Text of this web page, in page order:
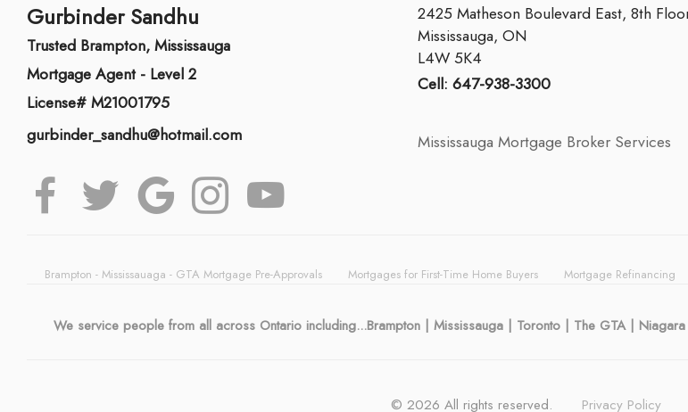
Gurbinder Sandhu
Trusted Brampton, Mississauga
Mortgage Agent - Level 2
License# M21001795
gurbinder_sandhu@hotmail.com
2425 Matheson Boulevard East, 8th
Mississauga, ON
L4W 5K4
Cell: 647-938-3300
Mississauga Mortgage Broker Services
Brampton - Mississauaga - GTA Mortgage Pre-Approvals Mortgages for First-Time Home Buyers Mortgage Refinancing
We service people from all across Ontario including...Brampton | Mississauga | Toronto | The GTA |
©2026 All rights reserved. Privacy Policy